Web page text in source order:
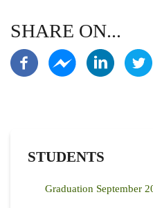
SHARE ON...
STUDENTS
Graduation September